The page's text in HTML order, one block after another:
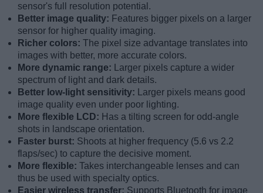
sensor's full resolution potential.
Better image quality: Features bigger pixels on a larger
sensor for higher quality imaging.
Richer colors: The pixel size advantage translates into
images with better, more accurate colors.
More dynamic range:
Larger pixels capture a wider
spectrum of light and dark details.
Better low-light sensitivity:
Larger pixels means good
image quality even under poor lighting.
More flexible LCD: Has a tilting screen for odd-angle
shots in landscape orientation.
Faster burst: Shoots at higher frequency (5.6 vs 2.2
flaps/sec) to capture the decisive moment.
More flexible: Takes interchangeable lenses and can
thus be used with specialty optics.
Easier wireless transfer: Supports Bluetooth for image